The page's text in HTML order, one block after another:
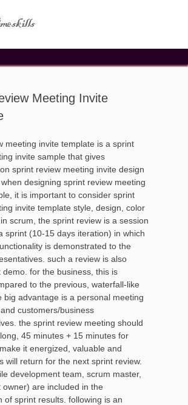
Meeting Invite
meeting invite template is a sprint
invite sample that gives
sprint review meeting invite design
designing sprint review meeting
it is important to consider sprint
invite template style, design, color
scrum, the sprint review is a session
sprint (10-15 days iteration) in which
is demonstrated to the
such a review is also
demo. for the business, this is
to the previous, waterfall-like
big advantage is a personal meeting
customers/business
the sprint review meeting should
45 minutes + 15 minutes for
it energized, valuable and
will return for the next sprint review.
development team, scrum master,
owner) are included in the
of sprint results. following is an